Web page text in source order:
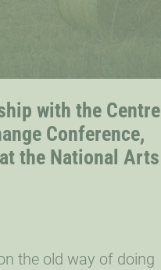
with the Centre
Conference,
the National Arts
the old way of doing